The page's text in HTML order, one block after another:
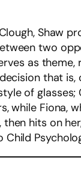
Shaw
two
as theme,
that is,
of glasses;
while Fiona,
hits on